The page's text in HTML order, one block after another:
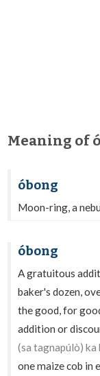
Meaning of
óbong
Moon-ring, a
óbong
A gratuitous
baker's dozen,
the good, for
addition or
(sa tagnapúlò) ka
one maize cob in